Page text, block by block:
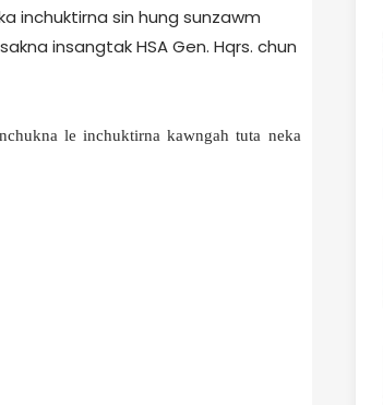
inchuktirna sin hung sunzawm
insangtak HSA Gen. Hqrs. chun
le inchuktirna kawngah tuta neka